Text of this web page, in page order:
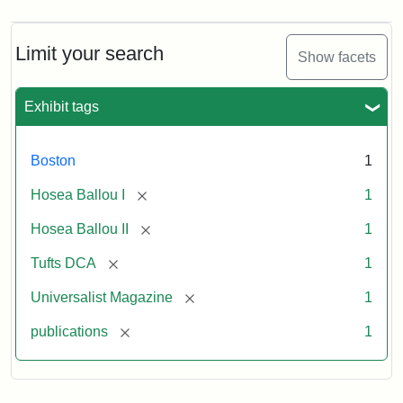
Limit your search Show facets
Exhibit tags
Boston 1
Hosea Ballou I [remove] 1
Hosea Ballou II [remove] 1
Tufts DCA [remove] 1
Universalist Magazine [remove] 1
publications [remove] 1
1,
No.
(July
3,
Attribution
Tufts
Digital
Collections
Archives